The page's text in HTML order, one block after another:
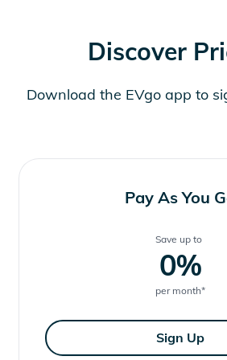
Discover
Download the EVgo app to
Pay As You
Save up to
0%
per month*
Sign Up